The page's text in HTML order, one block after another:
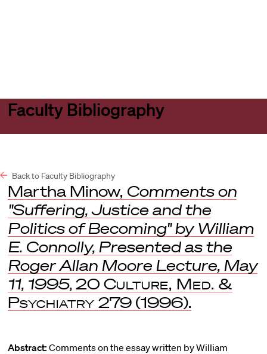
Faculty Bibliography
Back to Faculty Bibliography
Martha Minow, Comments on
"Suffering, Justice and the
Politics of Becoming" by William
E. Connolly, Presented as the
Roger Allan Moore Lecture, May
11, 1995, 20 Culture, Med. &
Psychiatry 279 (1996).
Abstract: Comments on the essay written by William